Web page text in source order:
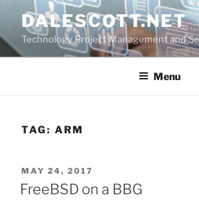
content
DALESCOTT.NET
Technology Project Management and
Menu
TAG: ARM
POSTED
ON
MAY 24, 2017
FreeBSD on a BBG